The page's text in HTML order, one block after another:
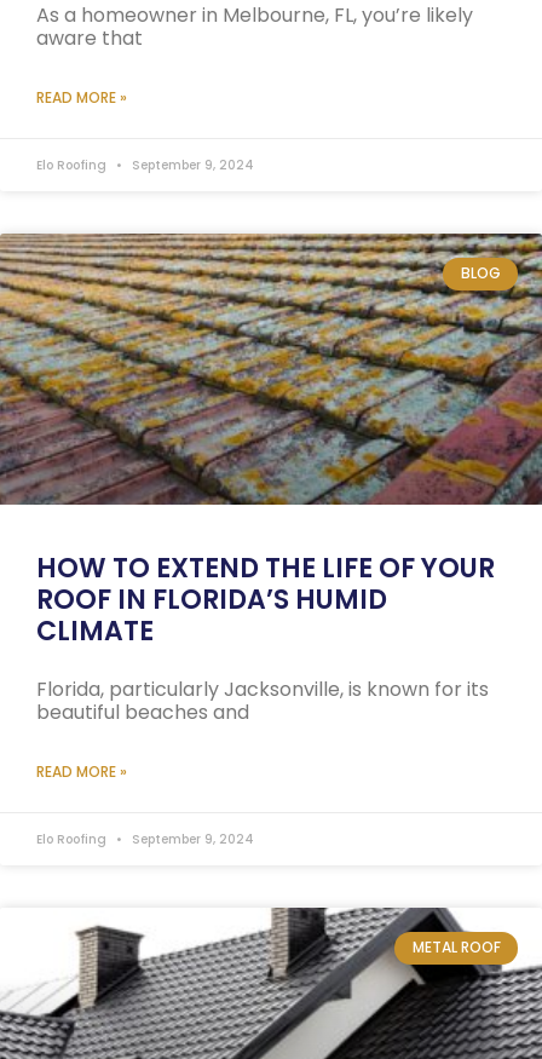
As a homeowner in Melbourne, FL, you’re likely
aware that
READ MORE »
Elo Roofing September 9, 2024
BLOG
HOW TO EXTEND THE LIFE OF YOUR
ROOF IN FLORIDA’S HUMID
CLIMATE
Florida, particularly Jacksonville, is known for its
beautiful beaches and
READ MORE »
Elo Roofing September 9, 2024
METAL ROOF